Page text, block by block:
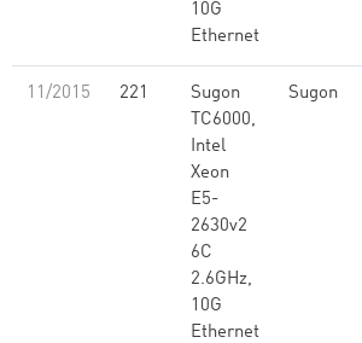
10G
Ethernet
11/2015 221
Sugon
TC6000,
Intel
Xeon
E5-
2630v2
6C
2.6GHz,
10G
Ethernet
Sugon